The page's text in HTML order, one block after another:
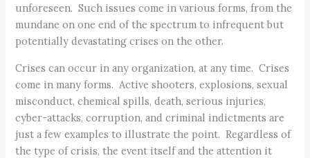
unforeseen. Such issues come in various forms, from the
mundane on one end of the spectrum to infrequent but
potentially devastating crises on the other.
Crises can occur in any organization, at any time. Crises
come in many forms. Active shooters, explosions, sexual
misconduct, chemical spills, death, serious injuries,
cyber-attacks, corruption, and criminal indictments are
just a few examples to illustrate the point. Regardless of
the type of crisis, the event itself and the attention it